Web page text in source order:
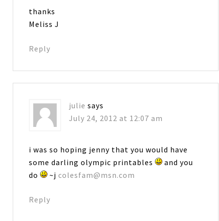
thanks
Meliss J
Reply
julie says
July 24, 2012 at 12:07 am
i was so hoping jenny that you would have
some darling olympic printables
and you
do
~jcolesfam@msn.com
Reply